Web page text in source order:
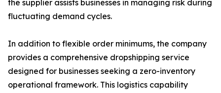
the supplier assists businesses in managing risk during
fluctuating demand cycles.
In addition to flexible order minimums, the company
provides a comprehensive dropshipping service
designed for businesses seeking a zero-inventory
operational framework. This logistics capability